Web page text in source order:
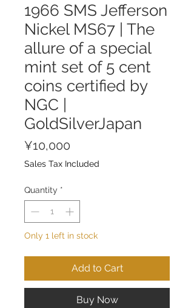
1966 SMS Jefferson
Nickel MS67 | The
allure of a special
mint set of 5 cent
coins certified by
NGC |
GoldSilverJapan
¥10,000
Sales Tax Included
Quantity *
Only 1 left in stock
Add to Cart
Buy Now